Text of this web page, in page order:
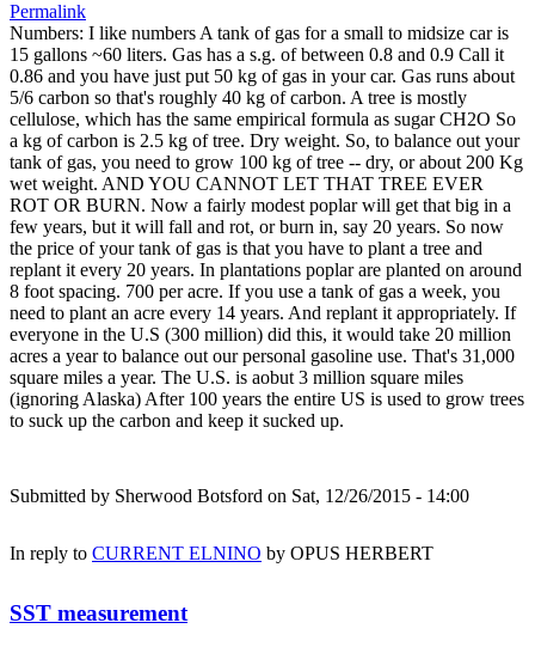
Permalink
Numbers: I like numbers A tank of gas for a small to midsize car is
15 gallons ~60 liters. Gas has a s.g. of between 0.8 and 0.9 Call it
0.86 and you have just put 50 kg of gas in your car. Gas runs about
5/6 carbon so that's roughly 40 kg of carbon. A tree is mostly
cellulose, which has the same empirical formula as sugar CH2O So
a kg of carbon is 2.5 kg of tree. Dry weight. So, to balance out your
tank of gas, you need to grow 100 kg of tree -- dry, or about 200 Kg
wet weight. AND YOU CANNOT LET THAT TREE EVER
ROT OR BURN. Now a fairly modest poplar will get that big in a
few years, but it will fall and rot, or burn in, say 20 years. So now
the price of your tank of gas is that you have to plant a tree and
replant it every 20 years. In plantations poplar are planted on around
8 foot spacing. 700 per acre. If you use a tank of gas a week, you
need to plant an acre every 14 years. And replant it appropriately. If
everyone in the U.S (300 million) did this, it would take 20 million
acres a year to balance out our personal gasoline use. That's 31,000
square miles a year. The U.S. is aobut 3 million square miles
(ignoring Alaska) After 100 years the entire US is used to grow trees
to suck up the carbon and keep it sucked up.
Submitted by Sherwood Botsford on Sat, 12/26/2015 - 14:00
In reply to CURRENT ELNINO by OPUS HERBERT
SST measurement